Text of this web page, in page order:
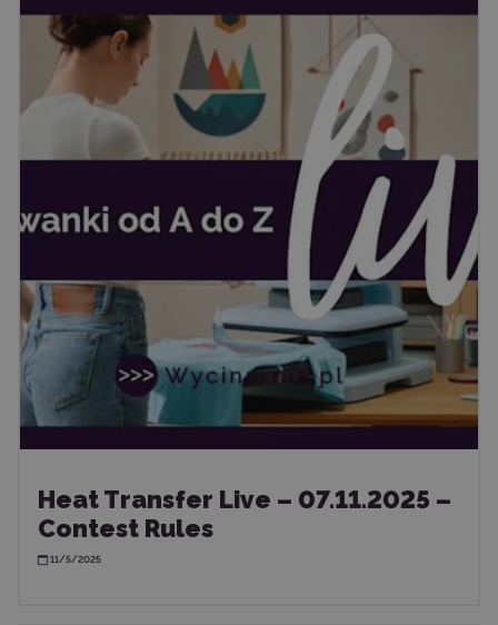
Heat Transfer Live – 07.11.2025 –
Contest Rules
11/5/2025